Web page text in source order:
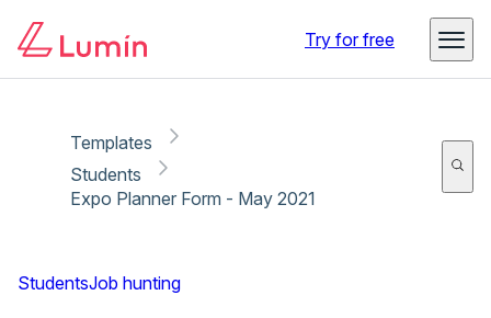
Try for free
Templates
Students
Expo Planner Form - May 2021
StudentsJob hunting